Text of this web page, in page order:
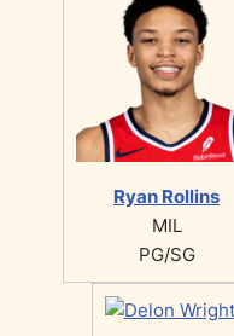
Ryan Rollins
MIL
PG/SG